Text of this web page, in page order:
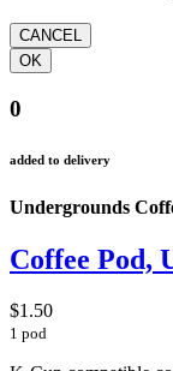
0
added to delivery
Undergrounds
Coffee Pod,
$1.50
1 pod